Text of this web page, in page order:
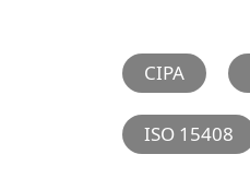
CIPA
ISO 15408